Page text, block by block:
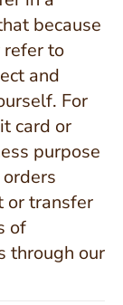
because
refer to
and
For
card or
purpose
or transfer
of
through our